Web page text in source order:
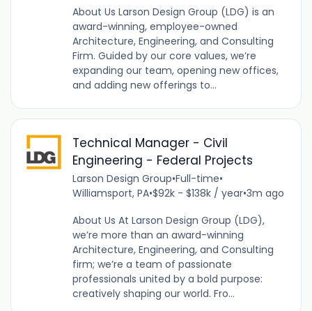
About Us Larson Design Group (LDG) is an
award-winning, employee-owned
Architecture, Engineering, and Consulting
Firm. Guided by our core values, we’re
expanding our team, opening new offices,
and adding new offerings to...
Technical Manager - Civil
Engineering - Federal Projects
Larson Design Group•Full-time•
Williamsport, PA•$92k - $138k / year•3m ago
About Us At Larson Design Group (LDG),
we’re more than an award-winning
Architecture, Engineering, and Consulting
firm; we’re a team of passionate
professionals united by a bold purpose:
creatively shaping our world. Fro...